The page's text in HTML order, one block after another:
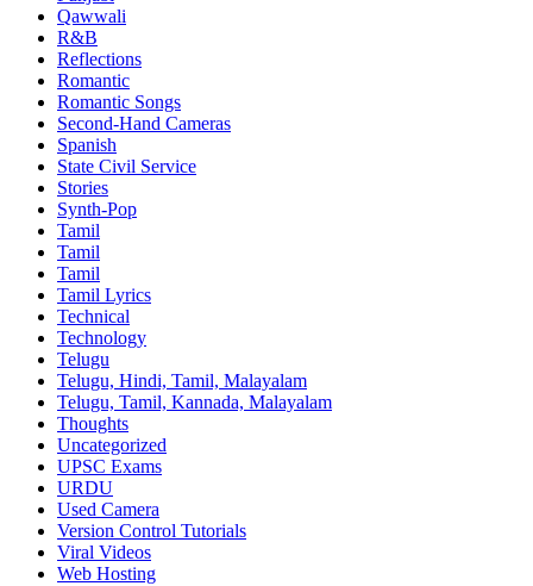
Qawwali
R&B
Reflections
Romantic
Romantic Songs
Second-Hand Cameras
Spanish
State Civil Service
Stories
Synth-Pop
Tamil
Tamil
Tamil
Tamil Lyrics
Technical
Technology
Telugu
Telugu, Hindi, Tamil, Malayalam
Telugu, Tamil, Kannada, Malayalam
Thoughts
Uncategorized
UPSC Exams
URDU
Used Camera
Version Control Tutorials
Viral Videos
Web Hosting